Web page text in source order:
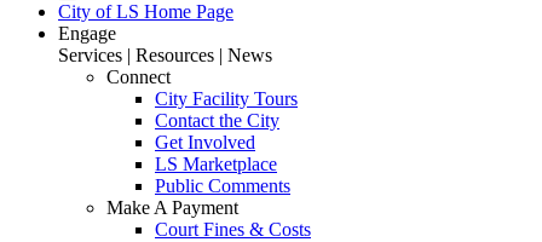
City of LS Home Page
Engage
Services | Resources | News
Connect
City Facility Tours
Contact the City
Get Involved
LS Marketplace
Public Comments
Make A Payment
Court Fines & Costs